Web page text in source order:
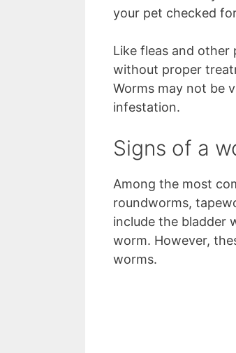
your pet checked
Like fleas and other
without proper
Worms may not be
infestation.
Signs of a
Among the most
roundworms,
include the bladder
worm. However,
worms.